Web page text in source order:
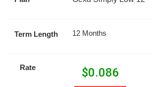
Term Length 12 Months
Rate $0.086